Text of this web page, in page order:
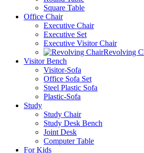
Square Table
Office Chair
Executive Chair
Executive Set
Executive Visitor Chair
Revolving
Visitor Bench
Visitor-Sofa
Office Sofa Set
Steel Plastic Sofa
Plastic-Sofa
Study
Study Chair
Study Desk Bench
Joint Desk
Computer Table
For Kids